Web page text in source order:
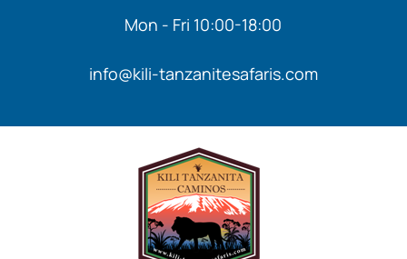
Mon - Fri 10:00-18:00
info@kili-tanzanitesafaris.com